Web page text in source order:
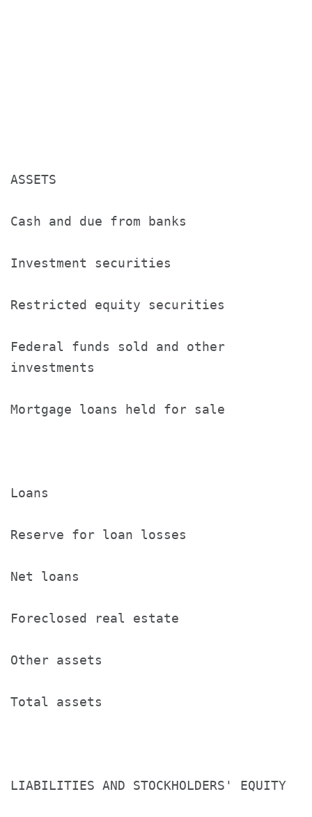
ASSETS
Cash and due from banks
Investment securities
Restricted equity securities
Federal funds sold and other
investments
Mortgage loans held for sale
Loans
Reserve for loan losses
Net loans
Foreclosed real estate
Other assets
Total assets                          $
LIABILITIES AND STOCKHOLDERS' EQUITY